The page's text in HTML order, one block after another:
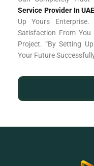
Service Provider In UAE
Up Yours
Satisfaction From You
Project. “By Setting
Your Future